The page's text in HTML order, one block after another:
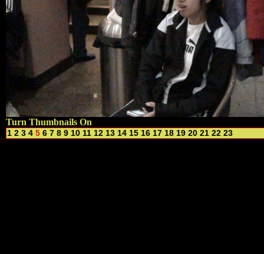
Turn Thumbnails On
1 2 3 4 5 6 7 8 9 10 11 12 13 14 15 16 17 18 19 20 21 22 23